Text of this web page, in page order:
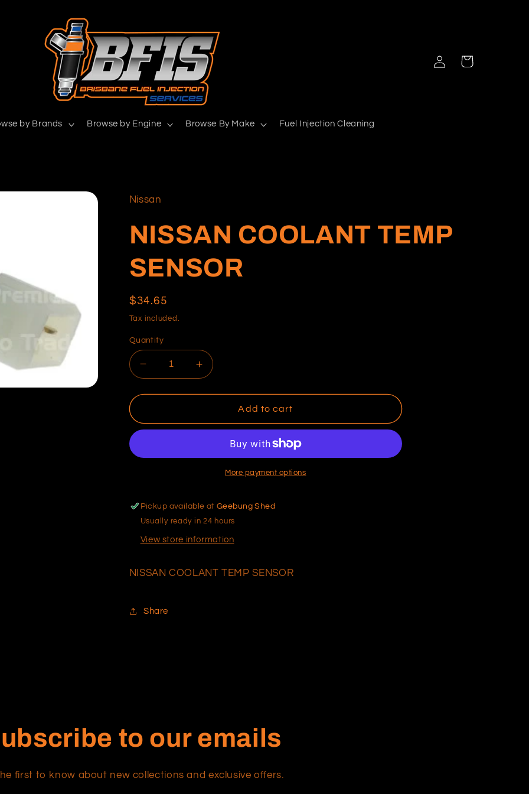
by Brands Browse by Engine Browse By Make Fuel Injection Cleaning
Log
in
Cart
Nissan
NISSAN COOLANT TEMP
SENSOR
Regular
price
$34.65
Tax included.
Quantity
Decrease
quantity
for
COOLANT
Increase
quantity
for
NISSAN
COOLANT
SENSOR
Add to cart
More payment options
Pickup available atGeebung Shed
Usually ready in 24 hours
View store information
NISSAN COOLANT TEMP SENSOR
Share
to our emails
first to know about new collections and exclusive offers.